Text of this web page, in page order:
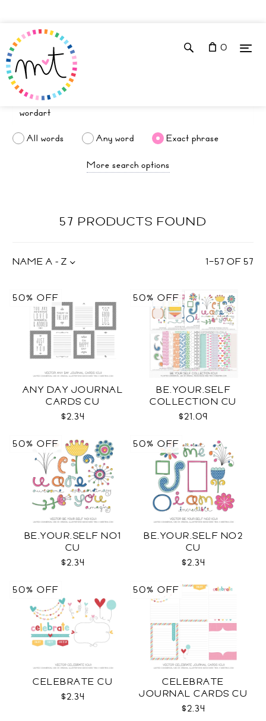
0
All words Any word
Exact phrase
More search options
57 PRODUCTS FOUND
1–57 OF57
NAME A - Z
ANY DAY JOURNAL
CARDS CU
$2.34
50% OFF
BE.YOUR.SELF
COLLECTION CU
$21.09
50% OFF
BE.YOUR.SELF NO1
CU
$2.34
50% OFF
BE.YOUR.SELF NO2
CU
$2.34
50% OFF
CELEBRATE CU
$2.34
50% OFF
CELEBRATE
JOURNAL CARDS CU
$2.34
50% OFF